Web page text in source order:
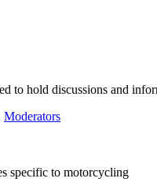
to hold discussions and
Moderators
specific to motorcycling